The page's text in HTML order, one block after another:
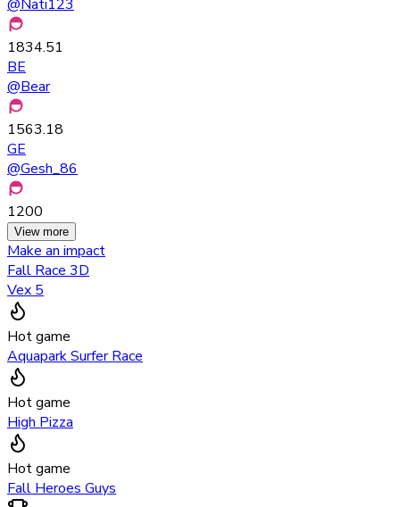
@Nati123
1834.51
BE
@Bear
1563.18
GE
@Gesh_86
1200
View more
Make an impact
Fall Race 3D
Vex 5
Hot game
Aquapark Surfer Race
Hot game
High Pizza
Hot game
Fall Heroes Guys